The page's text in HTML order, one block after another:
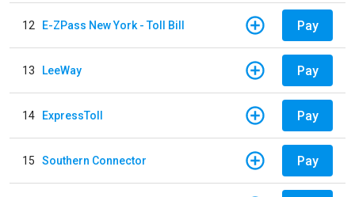
12 E-ZPass New York - Toll Bill Pay
13 LeeWay Pay
14 ExpressToll Pay
15 Southern Connector Pay